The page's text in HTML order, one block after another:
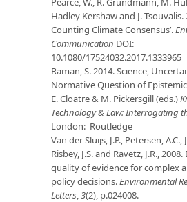
Hadley Kershaw and J. Tsouvalis.
Counting Climate Consensus’.
Communication DOI:
10.1080/17524032.2017.1333965
Raman, S. 2014. Science,
Normative Question of
E. Cloatre & M. Pickersgill (eds.)
Technology & Law: Interrogating
London: Routledge
Van der Sluijs, J.P., Petersen, A.C.,
Risbey, J.S. and Ravetz, J.R.,
quality of evidence for complex
policy decisions.Environmental
Letters,3(2), p.024008.